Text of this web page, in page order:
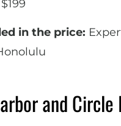
$199
in the price:
and